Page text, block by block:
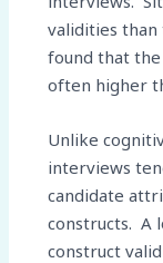
validities than
found that
often higher
Unlike
interviews
candidate
constructs. A
construct